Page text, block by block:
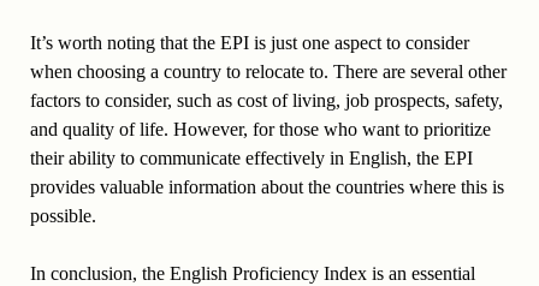
It’s worth noting that the EPI is just one aspect to consider
when choosing a country to relocate to. There are several other
factors to consider, such as cost of living, job prospects, safety,
and quality of life. However, for those who want to prioritize
their ability to communicate effectively in English, the EPI
provides valuable information about the countries where this is
possible.
In conclusion, the English Proficiency Index is an essential